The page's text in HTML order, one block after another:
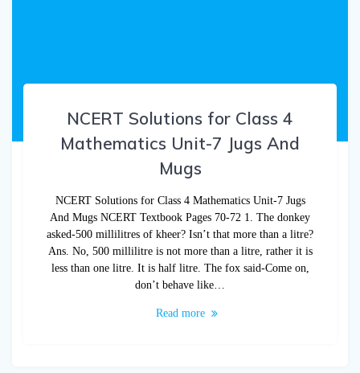
NCERT Solutions for Class 4
Mathematics Unit-7 Jugs And
Mugs
NCERT Solutions for Class 4 Mathematics Unit-7 Jugs
And Mugs NCERT Textbook Pages 70-72 1. The donkey
asked-500 millilitres of kheer? Isn’t that more than a litre?
Ans. No, 500 millilitre is not more than a litre, rather it is
less than one litre. It is half litre. The fox said-Come on,
don’t behave like…
Read more